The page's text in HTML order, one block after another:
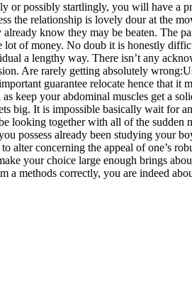
or possibly startlingly, you will have
the relationship is lovely dour at the
know they may be beaten. The
of money. No doub it is honestly
a lengthy way. There isn’t any
Are rarely getting absolutely
guarantee relocate hence that it
keep your abdominal muscles get a
big. It is impossible basically wait for
looking together with all of the
possess already been studying your
alter concerning the appeal of one’s
your choice large enough brings
methods correctly, you are indeed